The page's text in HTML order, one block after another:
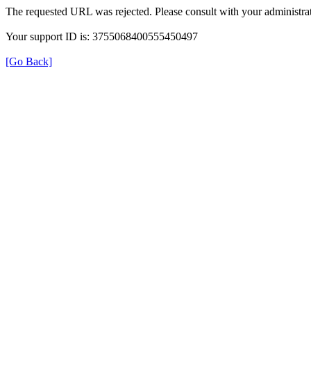
The requested URL was rejected. Please consult with your
Your support ID is: 3755068400555450497
[Go Back]